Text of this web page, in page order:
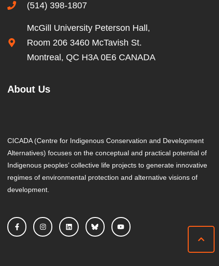
(514) 398-1807
McGill University Peterson Hall,
Room 206 3460 McTavish St.
Montreal, QC H3A 0E6 CANADA
About Us
CICADA (Centre for Indigenous Conservation and Development
Alternatives) focuses on the conceptual and practical potential of
Indigenous peoples’ collective life projects to generate innovative
regimes of environmental protection and alternative visions of
development.